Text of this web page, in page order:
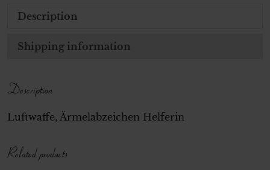
Description
Shipping information
Description
Luftwaffe, Ärmelabzeichen Helferin
Related products